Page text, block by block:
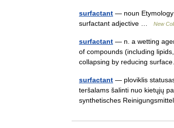
surfactant — noun
surfactant adjective …
New
surfactant — n. a wetting
of compounds (including
collapsing by reducing
surfactant — ploviklis
teršalams šalinti nuo kietųjų
synthetisches